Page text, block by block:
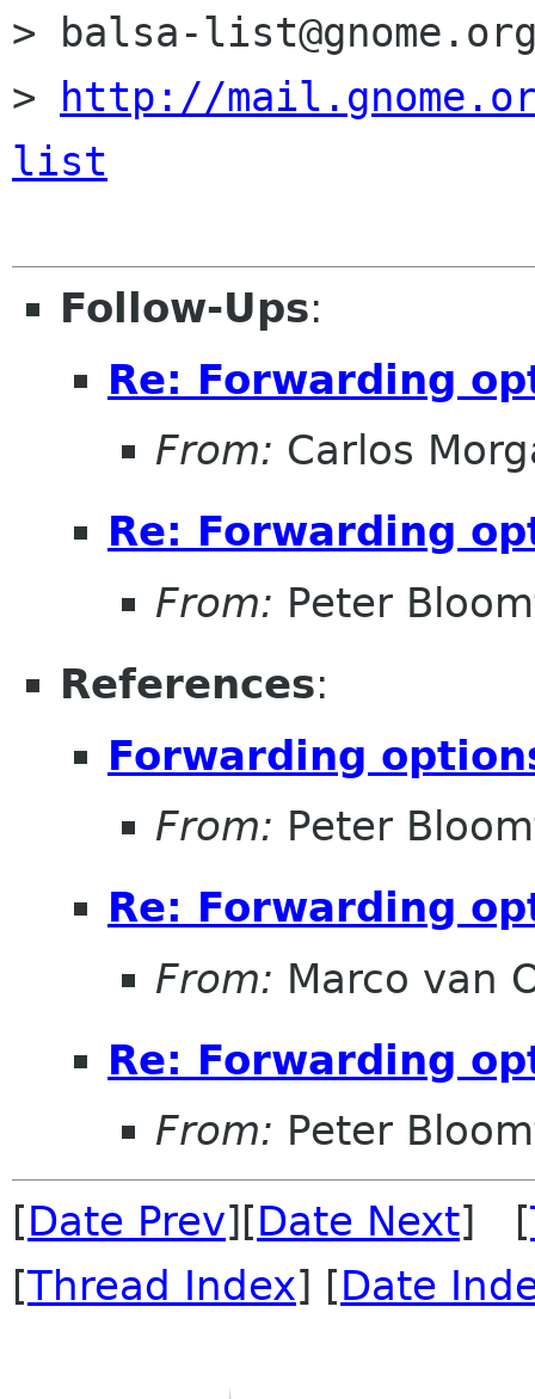
> balsa-
>
http://
list
Follow-Ups:
Re: Forwarding
From: Carlos
Re: Forwarding
From: Peter
References:
Forwarding
From: Peter
Re: Forwarding
From: Marco van
Re: Forwarding
From: Peter
[Date Prev][Date Next] [
[Thread Index] [Date